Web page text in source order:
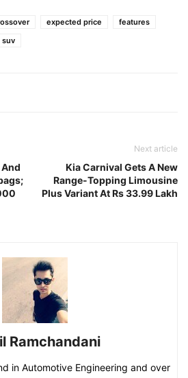
expected price
features
suv
Next article
Kia Carnival Gets A New
Range-Topping Limousine
Plus Variant At Rs 33.99 Lakh
Ramchandani
in Automotive Engineering and over